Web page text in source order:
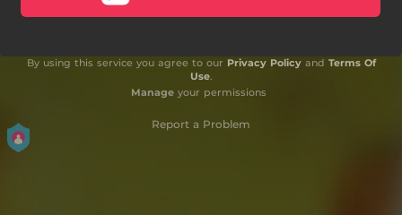
By using this service you agree to our Privacy Policyand Terms Of
Use.
Manageyour permissions
Report a Problem